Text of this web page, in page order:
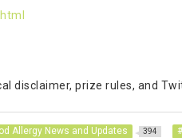
disclaimer, prize rules, and
Allergy News and Updates 394